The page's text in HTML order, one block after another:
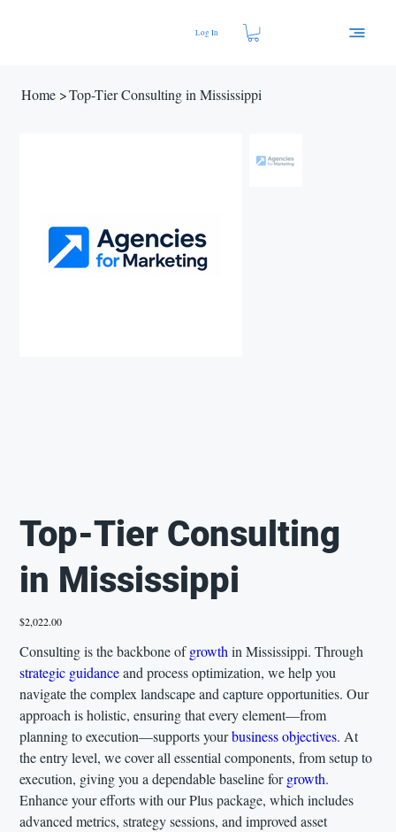
Log In
Home >Top-Tier Consulting in Mississippi
Top-Tier Consulting
in Mississippi
Price
$2,022.00
Consulting is the backbone ofgrowthin Mississippi. Through
strategic guidanceand process optimization, we help you
navigate the complex landscape and capture opportunities. Our
approach is holistic, ensuring that every element—from
planning to execution—supports yourbusiness objectives. At
the entry level, we cover all essential components, from setup to
execution, giving you a dependable baseline forgrowth.
Enhance your efforts with our Plus package, which includes
advanced metrics, strategy sessions, and improved asset